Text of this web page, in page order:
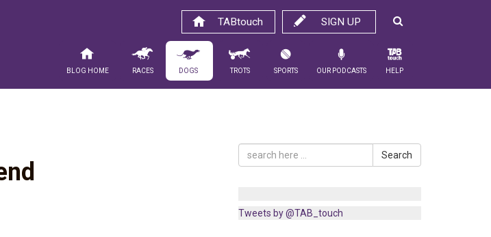
SIGN UP
TABtouch
Blog Home Races Dogs Trots Sports Our Podcasts Help
Search
Tweets by @TAB_touch